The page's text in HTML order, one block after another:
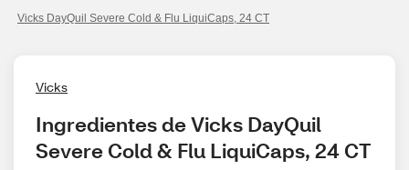
Vicks DayQuil Severe Cold & Flu LiquiCaps, 24 CT
Vicks
Ingredientes de Vicks DayQuil
Severe Cold & Flu LiquiCaps, 24 CT